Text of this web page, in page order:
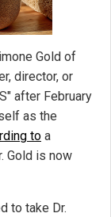
Gold of
director, or
after February
as the
to a
Gold is now
to take Dr.